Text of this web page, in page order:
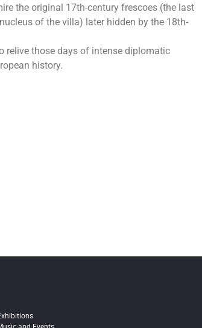
the original 17th-century frescoes (the last
of the villa) later hidden by the 18th-
relive those days of intense diplomatic
history.